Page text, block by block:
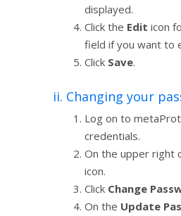
displayed.
Click the Edit icon
field if you want to
Click Save.
ii. Changing your
Log on to
credentials.
On the upper right
icon.
Click Change
On the Update